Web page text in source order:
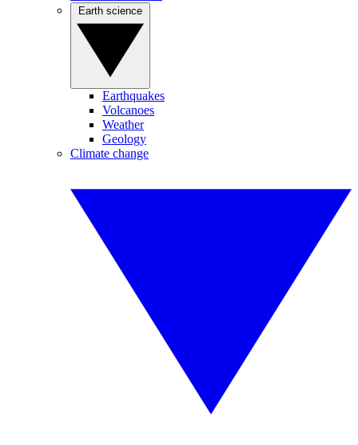
Earthquakes
Volcanoes
Weather
Geology
Climate change